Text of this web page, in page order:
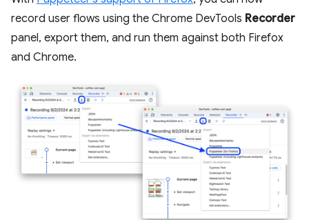
record user flows using the Chrome DevTools Recorder
panel, export them, and run them against both Firefox
and Chrome.